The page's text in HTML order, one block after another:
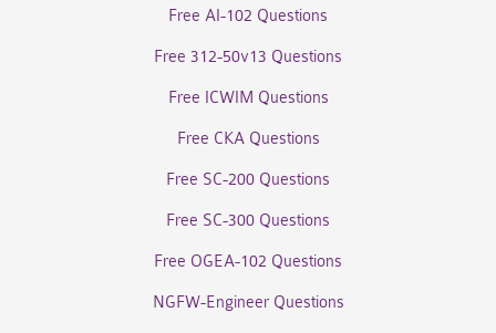
Free AI-102 Questions
Free 312-50v13 Questions
Free ICWIM Questions
Free CKA Questions
Free SC-200 Questions
Free SC-300 Questions
Free OGEA-102 Questions
NGFW-Engineer Questions